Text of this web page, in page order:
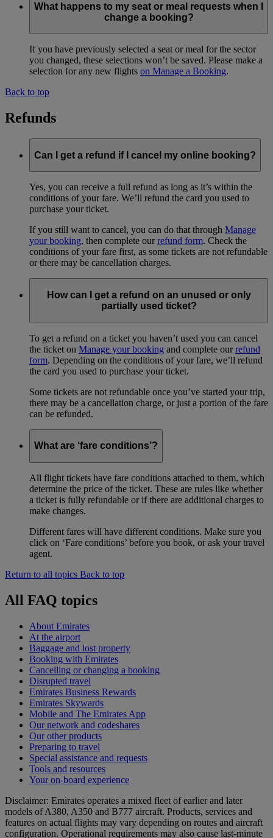
What happens to my seat or meal requests when I
change a booking?
If you have previously selected a seat or meal for the sector
you changed, these selections won’t be saved. Please make a
selection for any new flights on Manage a Booking.
Back to top
Refunds
Can I get a refund if I cancel my online booking?
Yes, you can receive a full refund as long as it’s within the
conditions of your fare. We’ll refund the card you used to
purchase your ticket.
If you still want to cancel, you can do that through Manage
your booking, then complete ourrefund form. Check the
conditions of your fare first, as some tickets are not refundable
or there may be cancellation charges.
How can I get a refund on an unused or only
partially used ticket?
To get a refund on a ticket you haven’t used you can cancel
the ticket on Manage your booking and complete ourrefund
form. Depending on the conditions of your fare, we’ll refund
the card you used to purchase your ticket.
Some tickets are not refundable once you’ve started your trip,
there may be a cancellation charge, or just a portion of the fare
can be refunded.
What are ‘fare conditions’?
All flight tickets have fare conditions attached to them, which
determine the price of the ticket. These are rules like whether
a ticket is fully refundable or if there are additional charges to
make changes.
Different fares will have different conditions. Make sure you
click on ‘Fare conditions’ before you book, or ask your travel
agent.
Return to all topics Back to top
All FAQ topics
About Emirates
At the airport
Baggage and lost property
Booking with Emirates
Cancelling or changing a booking
Disrupted travel
Emirates Business Rewards
Emirates Skywards
Mobile and The Emirates App
Our network and codeshares
Our other products
Preparing to travel
Special assistance and requests
Tools and resources
Your on-board experience
Disclaimer: Emirates operates a mixed fleet of earlier and later
models of A380, A350 and B777 aircraft. Products, services and
features on actual flights may vary depending on routes and aircraft
configuration. Operational requirements may also cause last‑minute